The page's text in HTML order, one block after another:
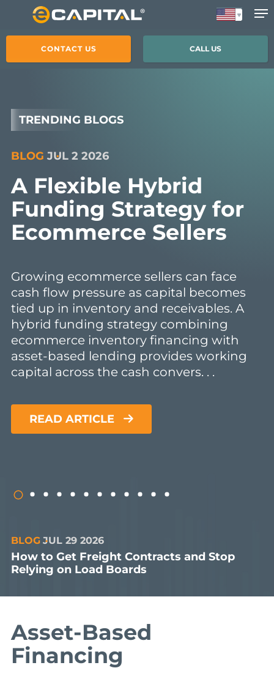
main
CALL US
CONTACT US
TRENDING BLOGS
JUL 2 2026
BLOG
A Flexible Hybrid
Funding Strategy for
Ecommerce Sellers
Growing ecommerce sellers can face
cash flow pressure as capital becomes
tied up in inventory and receivables. A
hybrid funding strategy combining
ecommerce inventory financing with
asset-based lending provides working
capital across the cash convers. . .
READ ARTICLE
JUL 29 2026
BLOG
How to Get Freight Contracts and Stop
Relying on Load Boards
Asset-Based
Financing